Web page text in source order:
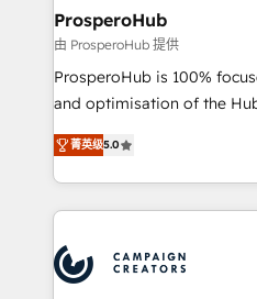
empowering our clients
autonomy. Get to grips
guided implementation and
the CRM platform into
marketing strategy? We'll
to your needs and sales
Accreditations. Based in
services are offered in both
ProsperoHub
由 ProsperoHub 提供
ProsperoHub is 100%
and optimisation of the
highly experienced team of
ensure that you achieve
ROI from your HubSpot
extensive HubSpot, sales,
HubSpot journey, design
processes and skilfully
菁英级5.0